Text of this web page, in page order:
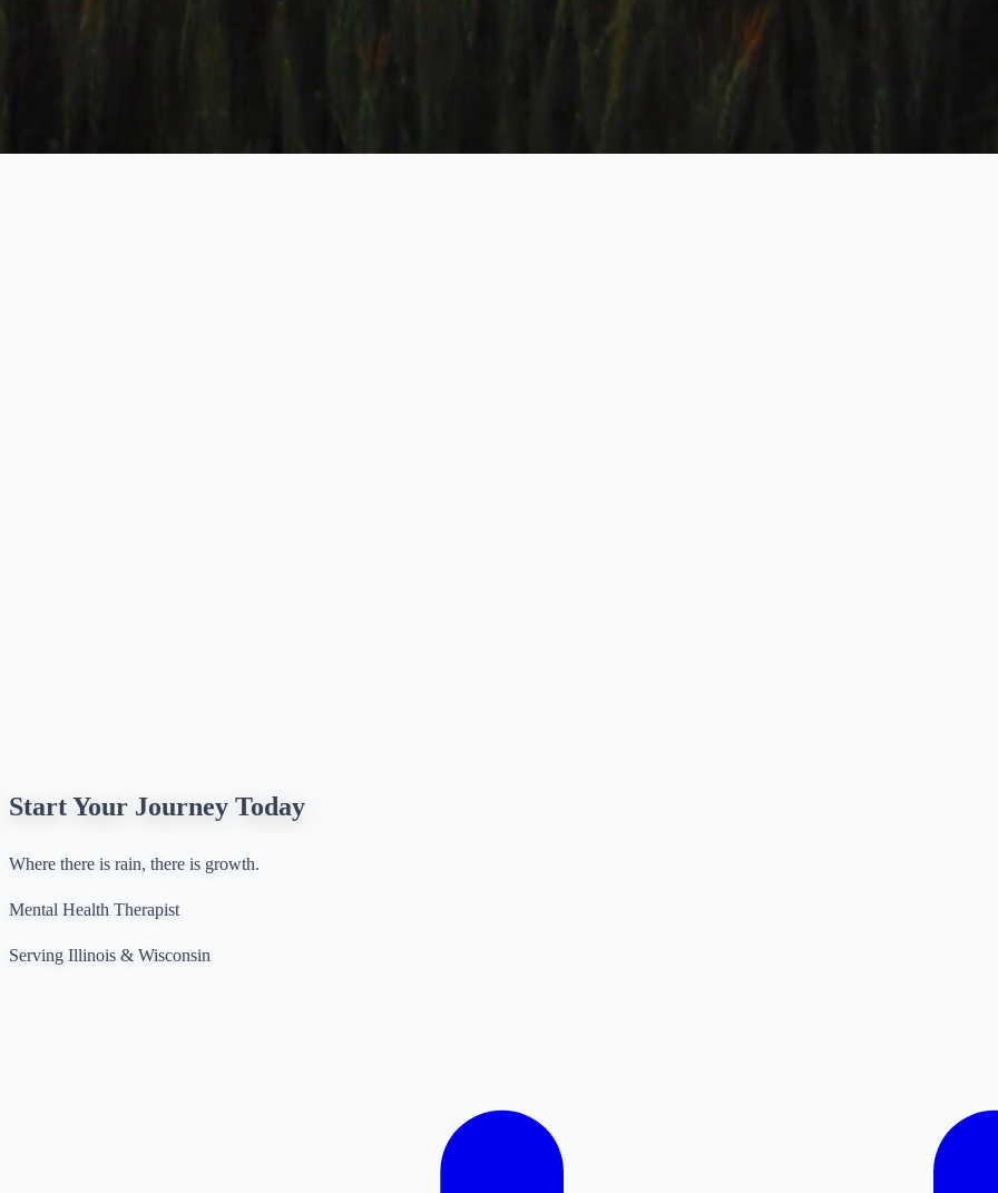
Start Your Journey Today
Where there is rain, there is growth.
Mental Health Therapist
Serving Illinois & Wisconsin